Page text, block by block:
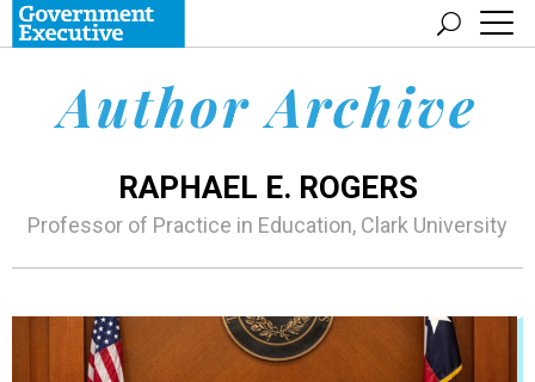
Author Archive
RAPHAEL E. ROGERS
Professor of Practice in Education, Clark University